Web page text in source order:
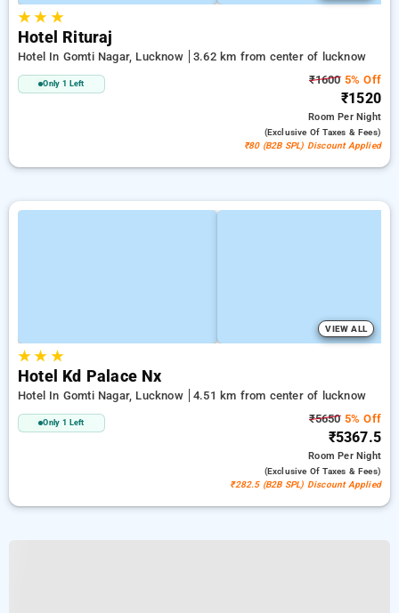
★★ ★
Hotel Rituraj
Hotel In Gomti Nagar, Lucknow 3.62 km from center of lucknow
Only 1 Left ₹16005% Off
₹1520
RoomPer Night
(exclusive Of Taxes & Fees)
₹80 (B2B SPL) Discount Applied
VIEW ALL
★★ ★
Hotel Kd Palace Nx
Hotel In Gomti Nagar, Lucknow 4.51 km from center of lucknow
Only 1 Left ₹56505% Off
₹5367.5
RoomPer Night
(exclusive Of Taxes & Fees)
₹282.5 (B2B SPL) Discount Applied